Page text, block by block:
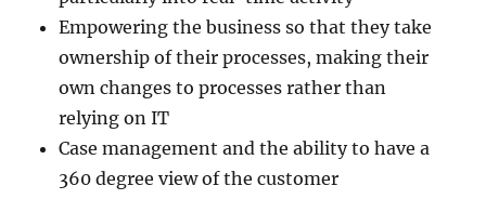
Empowering the business so that they take
ownership of their processes, making their
own changes to processes rather than
relying on IT
Case management and the ability to have a
360 degree view of the customer